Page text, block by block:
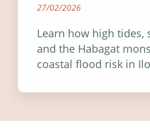
27/02/2026
Learn how high tides,
and the Habagat
coastal flood risk in